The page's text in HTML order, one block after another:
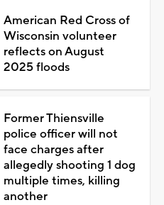
American Red Cross of
Wisconsin volunteer
reflects on August
2025 floods
Former Thiensville
police officer will not
face charges after
allegedly shooting 1 dog
multiple times, killing
another